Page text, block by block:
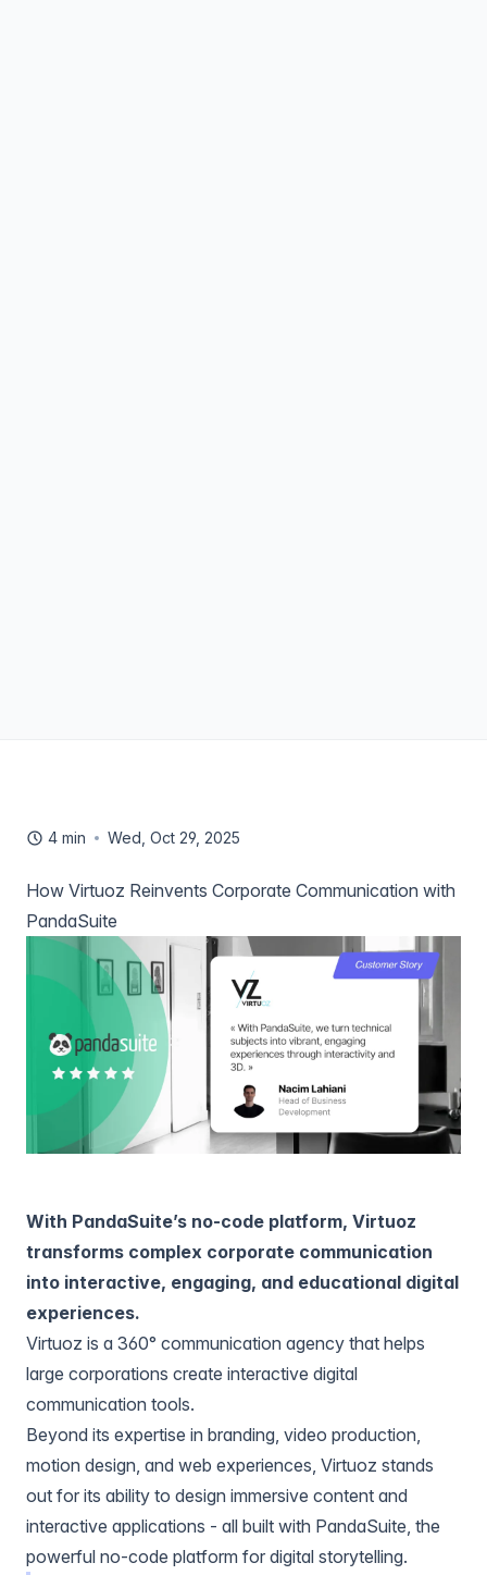
4 min Wed, Oct 29, 2025
How Virtuoz Reinvents Corporate Communication with
PandaSuite
With PandaSuite’s no-code platform, Virtuoz
transforms complex corporate communication
into interactive, engaging, and educational digital
experiences.
Virtuoz is a 360° communication agency that helps
large corporations create interactive digital
communication tools.
Beyond its expertise in branding, video production,
motion design, and web experiences, Virtuoz stands
out for its ability to design immersive content and
interactive applications - all built with PandaSuite, the
powerful no-code platform for digital storytelling.